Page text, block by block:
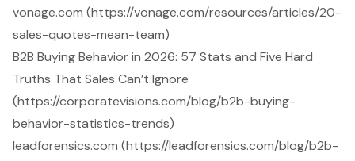
vonage.com (https://vonage.com/resources/articles/20-
sales-quotes-mean-team)
B2B Buying Behavior in 2026: 57 Stats and Five Hard
Truths That Sales Can’t Ignore
(https://corporatevisions.com/blog/b2b-buying-
behavior-statistics-trends)
leadforensics.com (https://leadforensics.com/blog/b2b-